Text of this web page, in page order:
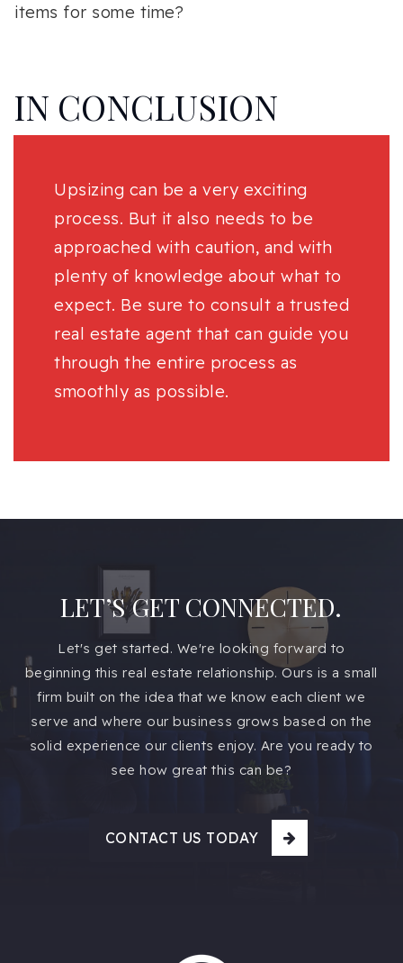
items for some time?
IN CONCLUSION
Upsizing can be a very exciting
process. But it also needs to be
approached with caution, and with
plenty of knowledge about what to
expect. Be sure to consult a trusted
real estate agent that can guide you
through the entire process as
smoothly as possible.
LET’S GET CONNECTED.
Let's get started. We're looking forward to
beginning this real estate relationship. Ours is a small
firm built on the idea that we know each client we
serve and where our business grows based on the
solid experience our clients enjoy. Are you ready to
see how great this can be?
CONTACT US TODAY